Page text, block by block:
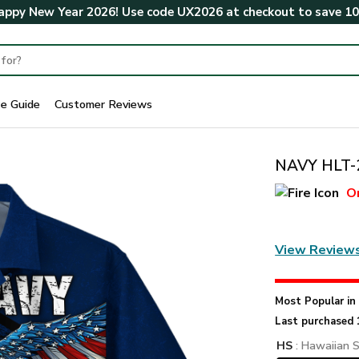
New Year 2026! Use code UX2026at checkout to save
Guide Customer Reviews
NAVY
View
Most Popular in
Last purchased
HS : Hawaiian